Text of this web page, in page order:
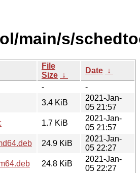
main/s/
File
Size ↓
Date ↓
-
-
3.4 KiB
2021-Jan-
05 21:57
1.7 KiB
2021-Jan-
05 21:57
24.9 KiB
2021-Jan-
05 22:27
24.8 KiB
2021-Jan-
05 22:27